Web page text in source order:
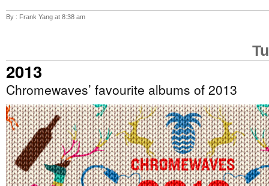
By : Frank Yang at 8:38 am
2013
Chromewaves’ favourite albums of 2013